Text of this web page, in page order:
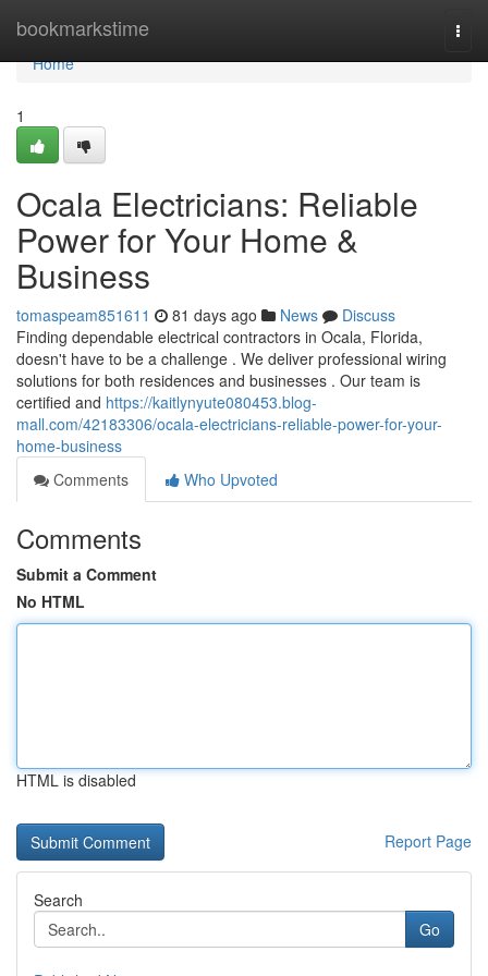
bookmarkstime
Home
Home
1
Ocala Electricians: Reliable
Power for Your Home &
Business
tomaspeam851611 81 days ago News
Discuss
Finding dependable electrical contractors in Ocala, Florida,
doesn't have to be a challenge . We deliver professional wiring
solutions for both residences and businesses . Our team is
certified and https://kaitlynyute080453.blog-
mall.com/42183306/ocala-electricians-reliable-power-for-your-
home-business
Comments
Who Upvoted
Comments
Submit a Comment
No HTML
HTML is disabled
Report Page
Search
Go